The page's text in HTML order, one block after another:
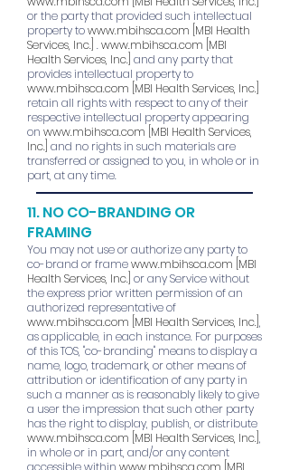
or the party that provided such intellectual
property towww.mbihsca.com [MBI Health
Services, Inc.] .www.mbihsca.com [MBI
Health Services, Inc.] and any party that
provides intellectual property to
www.mbihsca.com [MBI Health Services, Inc.]
retain all rights with respect to any of their
respective intellectual property appearing
on www.mbihsca.com [MBI Health Services,
Inc.] and no rights in such materials are
transferred or assigned to you, in whole or in
part, at any time.
11. NO CO-BRANDING OR
FRAMING
You may not use or authorize any party to
co-brand or framewww.mbihsca.com [MBI
Health Services, Inc.] or any Service without
the express prior written permission of an
authorized representative of
www.mbihsca.com [MBI Health Services, Inc.],
as applicable, in each instance. For purposes
of this TOS, "co-branding" means to display a
name, logo, trademark, or other means of
attribution or identification of any party in
such a manner as is reasonably likely to give
a user the impression that such other party
has the right to display, publish, or distribute
www.mbihsca.com [MBI Health Services, Inc.],
in whole or in part, and/or any content
accessible within www.mbihsca.com [MBI